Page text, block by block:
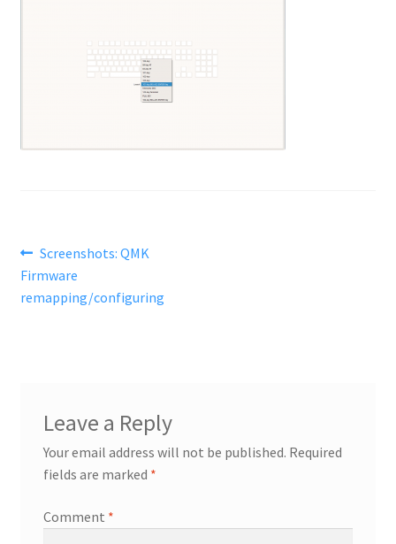
Post
navigation
Previous
post:
Screenshots: QMK
Firmware
remapping/configuring
Leave a Reply
Your email address will not be published. Required
fields are marked *
Comment *